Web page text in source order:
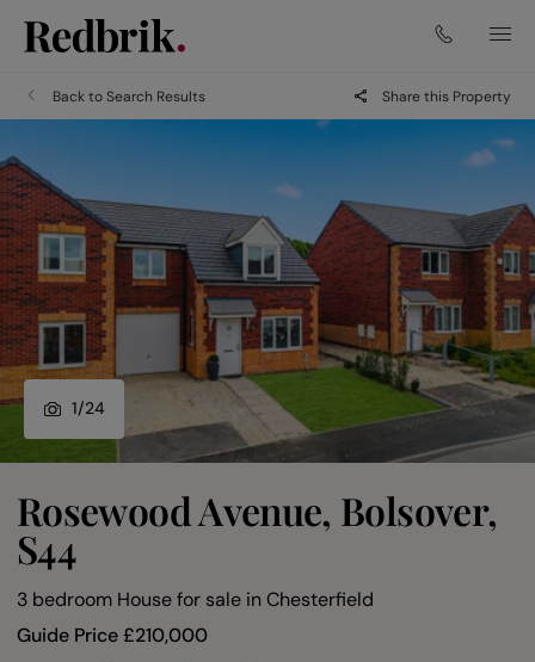
Back to Search Results Share this Property
1/24
Rosewood Avenue, Bolsover,
S44
3 bedroom House for sale inChesterfield
Guide Price£210,000